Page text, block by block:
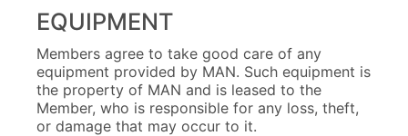
EQUIPMENT
Members agree to take good care of any
equipment provided by MAN. Such equipment is
the property of MAN and is leased to the
Member, who is responsible for any loss, theft,
or damage that may occur to it.